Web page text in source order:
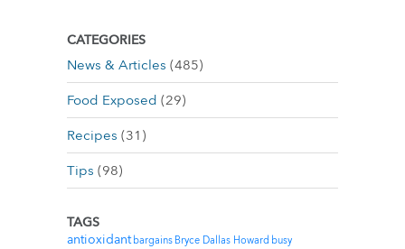
CATEGORIES
News & Articles (485)
Food Exposed (29)
Recipes (31)
Tips (98)
TAGS
antioxidant bargains Bryce Dallas Howard busy